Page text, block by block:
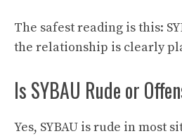
The safest reading is this:
the relationship is clearly
Is SYBAU Rude or
Yes, SYBAU is rude in most